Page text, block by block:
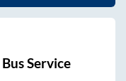
Bus Service